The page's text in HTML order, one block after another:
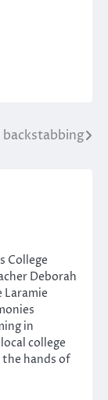
backstabbing
College
Deborah
Laramie
in
college
hands of